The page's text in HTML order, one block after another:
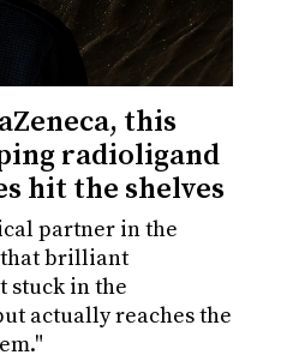
this
radioligand
hit the shelves
partner in the
that brilliant
stuck in the
actually reaches the